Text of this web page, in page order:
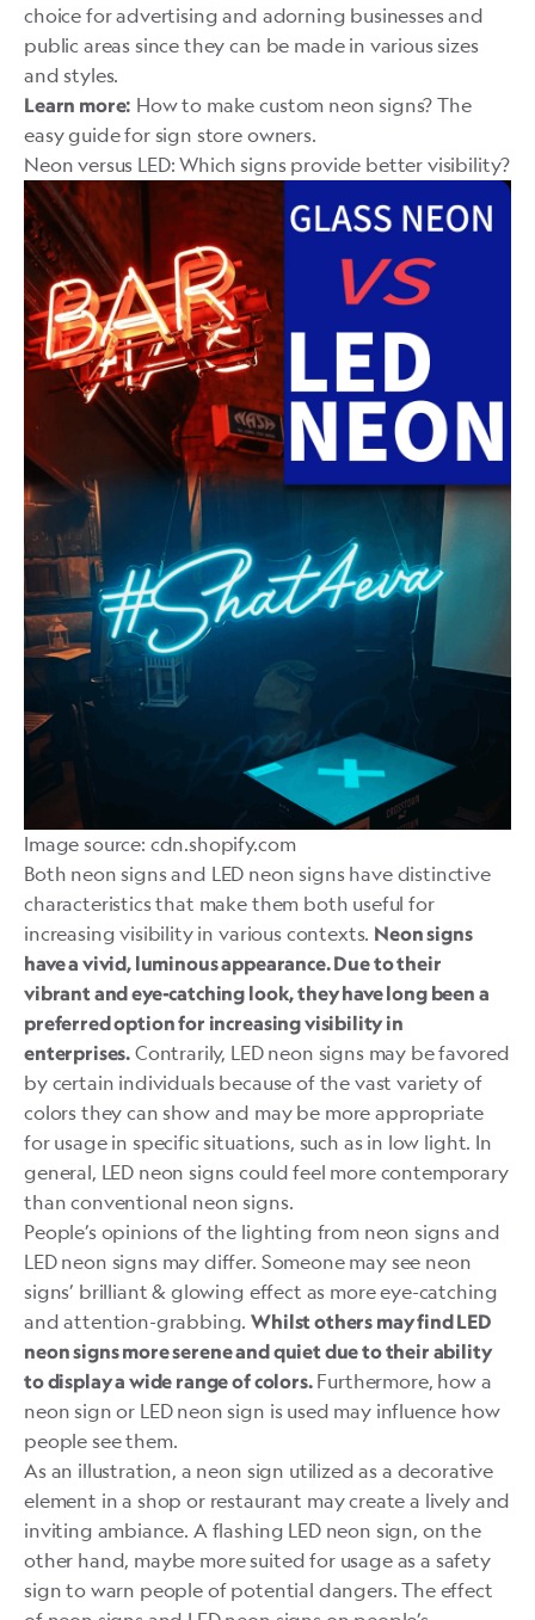
choice for advertising and adorning businesses and
public areas since they can be made in various sizes
and styles.
Learn more: How to make custom neon signs? The
easy guide for sign store owners.
Neon versus LED: Which signs provide better visibility?
Image source: cdn.shopify.com
Both neon signs and LED neon signs have distinctive
characteristics that make them both useful for
increasing visibility in various contexts. Neon signs
have a vivid, luminous appearance. Due to their
vibrant and eye-catching look, they have long been a
preferred option for increasing visibility in
enterprises. Contrarily, LED neon signs may be favored
by certain individuals because of the vast variety of
colors they can show and may be more appropriate
for usage in specific situations, such as in low light. In
general, LED neon signs could feel more contemporary
than conventional neon signs.
People’s opinions of the lighting from neon signs and
LED neon signs may differ. Someone may see neon
signs’ brilliant & glowing effect as more eye-catching
and attention-grabbing.Whilst others may find LED
neon signs more serene and quiet due to their ability
to display a wide range of colors.Furthermore, how a
neon sign or LED neon sign is used may influence how
people see them.
As an illustration, a neon sign utilized as a decorative
element in a shop or restaurant may create a lively and
inviting ambiance. A flashing LED neon sign, on the
other hand, maybe more suited for usage as a safety
sign to warn people of potential dangers. The effect